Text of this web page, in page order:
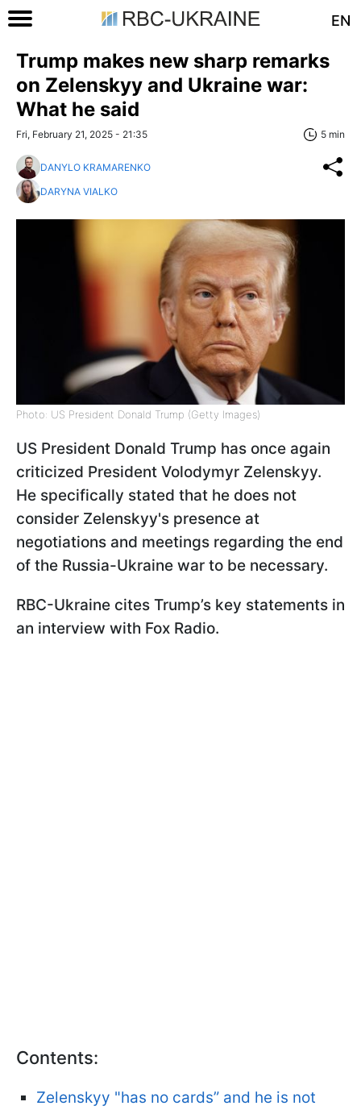
EN
Trump makes new sharp remarks
on Zelenskyy and Ukraine war:
What he said
Fri, February 21, 2025 - 21:35 5 min
DANYLO KRAMARENKO
DARYNA VIALKO
Photo: US President Donald Trump (Getty Images)
US President Donald Trump has once again
criticized President Volodymyr Zelenskyy.
He specifically stated that he does not
consider Zelenskyy's presence at
negotiations and meetings regarding the end
of the Russia-Ukraine war to be necessary.
RBC-Ukraine cites Trump’s key statements in
an interview with Fox Radio.
Contents:
Zelenskyy "has no cards” and he is not